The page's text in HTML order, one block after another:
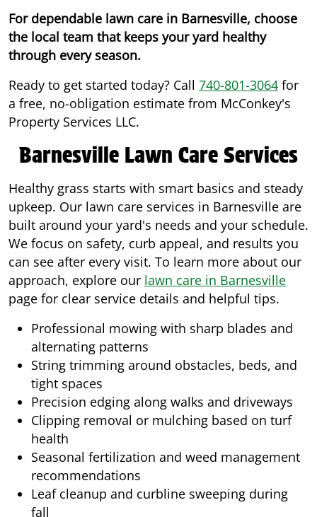
For dependable lawn care in Barnesville, choose
the local team that keeps your yard healthy
through every season.
Ready to get started today? Call 740-801-3064 for
a free, no-obligation estimate from McConkey's
Property Services LLC.
Barnesville Lawn Care Services
Healthy grass starts with smart basics and steady
upkeep. Our lawn care services in Barnesville are
built around your yard's needs and your schedule.
We focus on safety, curb appeal, and results you
can see after every visit. To learn more about our
approach, explore our lawn care in Barnesville
page for clear service details and helpful tips.
Professional mowing with sharp blades and
alternating patterns
String trimming around obstacles, beds, and
tight spaces
Precision edging along walks and driveways
Clipping removal or mulching based on turf
health
Seasonal fertilization and weed management
recommendations
Leaf cleanup and curbline sweeping during
fall